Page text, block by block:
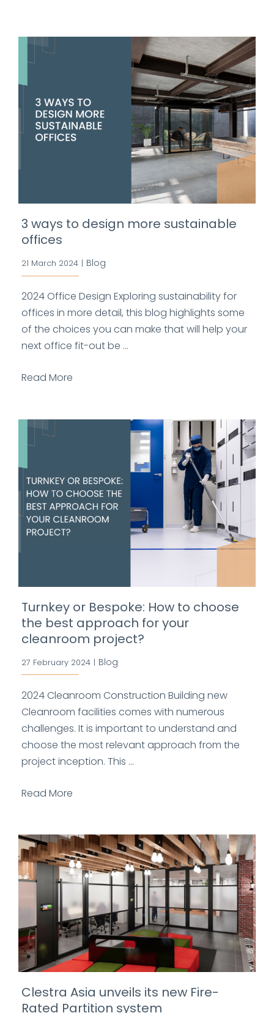
3 ways to design more sustainable
offices
21 March 2024 | Blog
2024 Office Design Exploring sustainability for
offices in more detail, this blog highlights some
of the choices you can make that will help your
next office fit-out be ...
Read More
Turnkey or Bespoke: How to choose
the best approach for your
cleanroom project?
27 February 2024 | Blog
2024 Cleanroom Construction Building new
Cleanroom facilities comes with numerous
challenges. It is important to understand and
choose the most relevant approach from the
project inception. This ...
Read More
Clestra Asia unveils its new Fire-
Rated Partition system